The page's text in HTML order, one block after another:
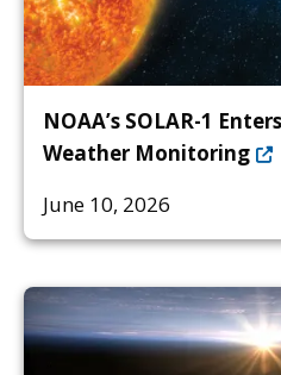
NOAA’s SOLAR-1
Weather Monitoring
June 10, 2026